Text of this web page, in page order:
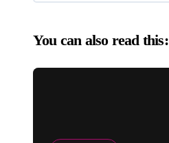
You can also read this: